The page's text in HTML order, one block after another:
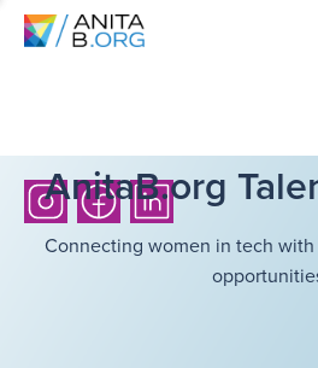
AnitaB.org
Connecting women in tech